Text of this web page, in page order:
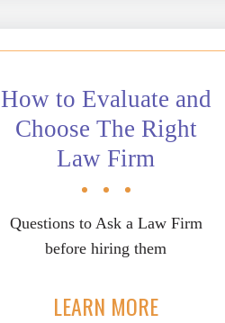
How to Evaluate and
Choose The Right
Law Firm
Questions to Ask a Law Firm
before hiring them
LEARN MORE